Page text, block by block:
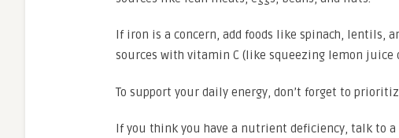
If iron is a concern, add foods like spinach, lentils,
sources with vitamin C (like squeezing lemon juice
To support your daily energy, don’t forget to
If you think you have a nutrient deficiency, talk to